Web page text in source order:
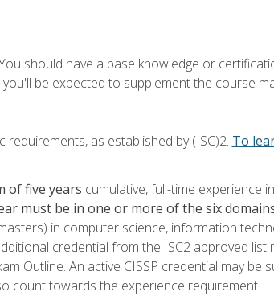
should have a base knowledge or
be expected to supplement the course
requirements, as established by (ISC)2. To
of five years cumulative, full-time experience
must be in one or more of the six
in computer science, information
credential from the ISC2 approved
Outline. An active CISSP credential may
count towards the experience requirement.